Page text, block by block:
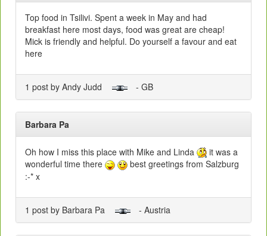
Top food in Tsilivi. Spent a week in May and had
breakfast here most days, food was great are cheap!
Mick is friendly and helpful. Do yourself a favour and eat
here
1 post by Andy Judd - GB
Barbara Pa
Oh how I miss this place with Mike and Linda
it was a
wonderful time there
best greetings from Salzburg
:-* x
1 post by Barbara Pa - Austria